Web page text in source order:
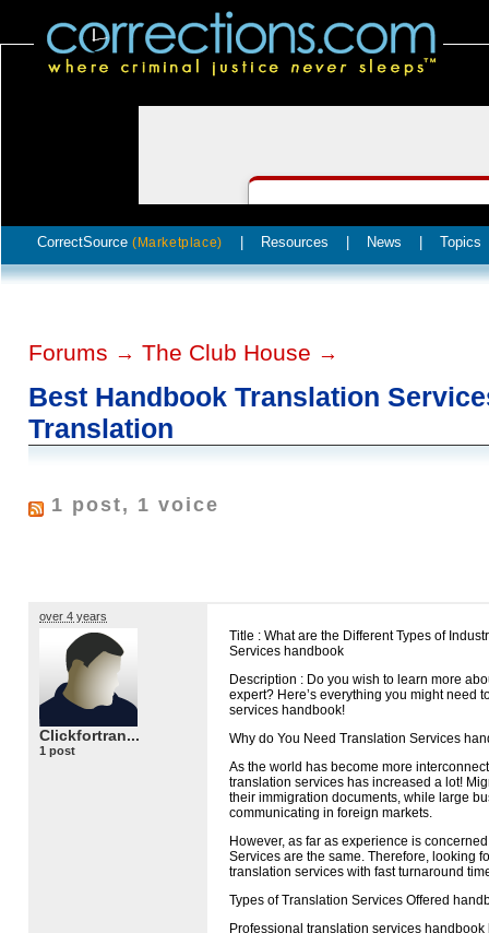
CorrectSource (Marketplace) Resources News Topics
Forums → The Club House →
Best Handbook Translation
Translation
1 post, 1 voice
over 4 years
Clickfortran...
1 post
Title : What are the Different Types of
Services handbook
Description : Do you wish to learn more
expert? Here’s everything you might need
services handbook!
Why do You Need Translation Services
As the world has become more
translation services has increased a lot!
their immigration documents, while large
communicating in foreign markets.
However, as far as experience is
Services are the same. Therefore, looking
translation services with fast turnaround
Types of Translation Services Offered
Professional translation services handbook